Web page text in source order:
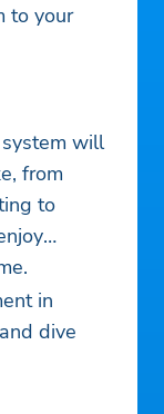
to your
will
from
to
in
dive